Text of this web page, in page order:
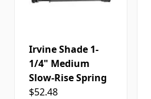
Irvine Shade 1-
1/4" Medium
Slow-Rise Spring
$52.48